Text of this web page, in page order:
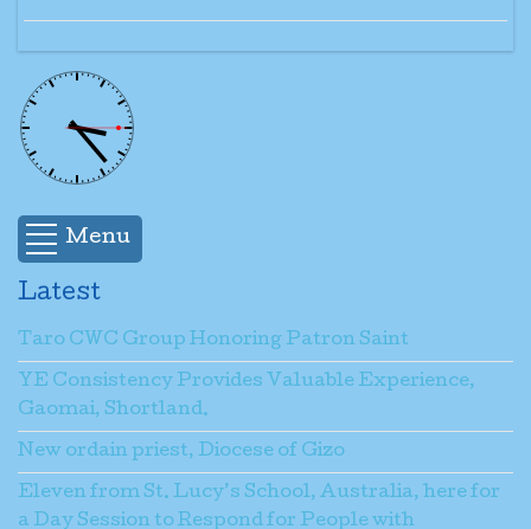
Menu
Latest
Taro CWC Group Honoring Patron Saint
YE Consistency Provides Valuable Experience,
Gaomai, Shortland.
New ordain priest, Diocese of Gizo
Eleven from St. Lucy’s School, Australia, here for
a Day Session to Respond for People with